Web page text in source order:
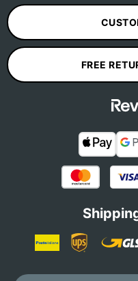
FREE